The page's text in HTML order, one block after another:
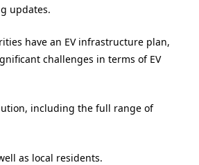
updates.
have an EV infrastructure plan,
challenges in terms of EV
including the full range of
as local residents.